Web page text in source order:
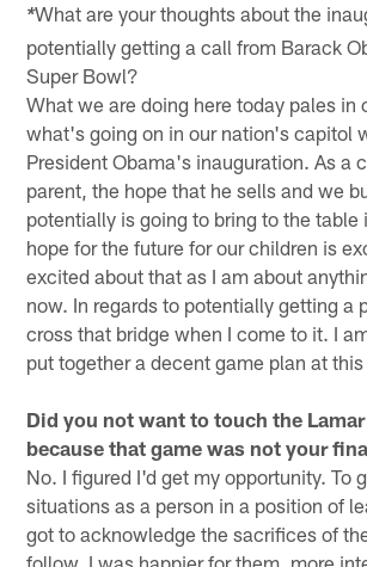
*What are your thoughts about the
potentially getting a call from Barack
Super Bowl?
What we are doing here today pales in
what's going on in our nation's capitol
President Obama's inauguration. As a
parent, the hope that he sells and we
potentially is going to bring to the table
hope for the future for our children is
excited about that as I am about
now. In regards to potentially getting a
cross that bridge when I come to it. I
put together a decent game plan at
Did you not want to touch the
because that game was not your
No. I figured I'd get my opportunity. To
situations as a person in a position of
got to acknowledge the sacrifices of